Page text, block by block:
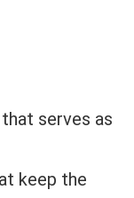
serves as
keep the